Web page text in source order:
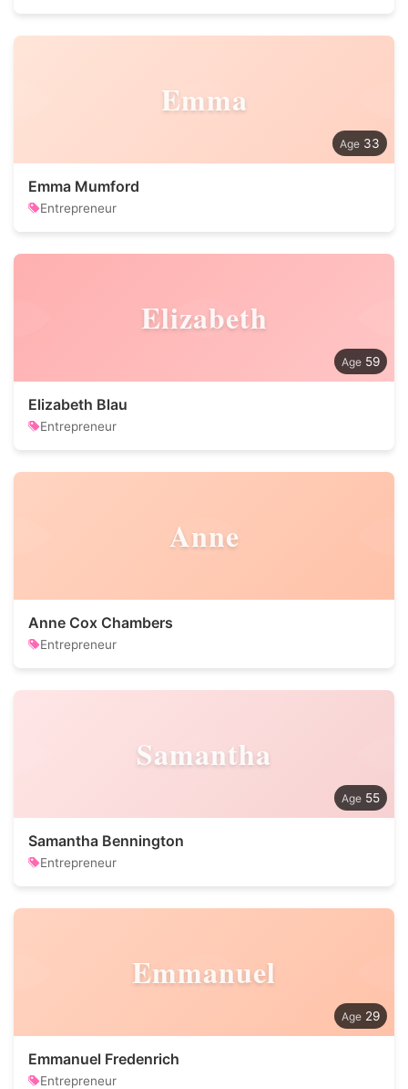
Emma
33
Emma Mumford
Entrepreneur
Elizabeth
59
Elizabeth Blau
Entrepreneur
Anne
Anne Cox Chambers
Entrepreneur
Samantha
55
Samantha Bennington
Entrepreneur
Emmanuel
29
Emmanuel Fredenrich
Entrepreneur